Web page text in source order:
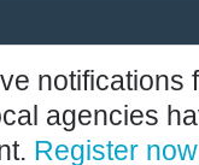
notifications
agencies
Register now